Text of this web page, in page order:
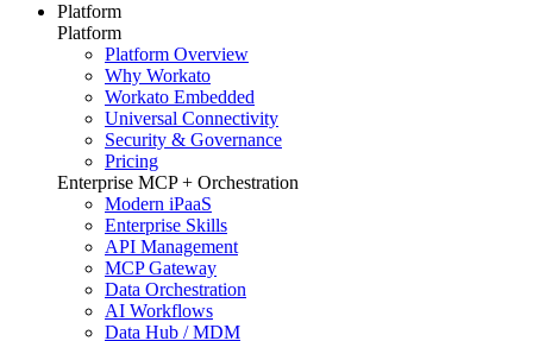
Platform
Platform
Platform Overview
Why Workato
Workato Embedded
Universal Connectivity
Security & Governance
Pricing
Enterprise MCP + Orchestration
Modern iPaaS
Enterprise Skills
API Management
MCP Gateway
Data Orchestration
AI Workflows
Data Hub / MDM